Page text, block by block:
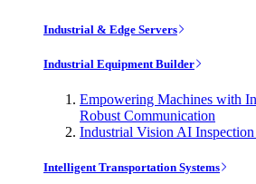
Industrial & Edge Servers
Industrial Equipment Builder
Empowering Machines with
Robust Communication
Industrial Vision AI
Intelligent Transportation Systems